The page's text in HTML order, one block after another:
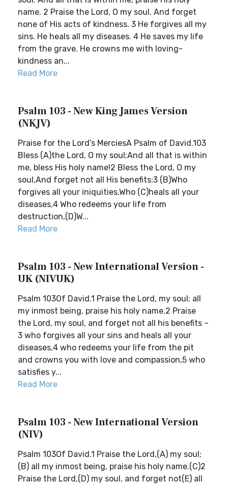
name. 2 Praise the Lord, O my soul. And forget
none of His acts of kindness. 3 He forgives all my
sins. He heals all my diseases. 4 He saves my life
from the grave. He crowns me with loving-
kindness an...
Read More
Psalm 103 - New King James Version
(NKJV)
Praise for the Lord’s MerciesA Psalm of David.103
Bless (A)the Lord, O my soul;And all that is within
me, bless His holy name!2 Bless the Lord, O my
soul,And forget not all His benefits:3 (B)Who
forgives all your iniquities,Who (C)heals all your
diseases,4 Who redeems your life from
destruction,(D)W...
Read More
Psalm 103 - New International Version -
UK (NIVUK)
Psalm 103Of David.1 Praise the Lord, my soul; all
my inmost being, praise his holy name.2 Praise
the Lord, my soul, and forget not all his benefits –
3 who forgives all your sins and heals all your
diseases,4 who redeems your life from the pit
and crowns you with love and compassion,5 who
satisfies y...
Read More
Psalm 103 - New International Version
(NIV)
Psalm 103Of David.1 Praise the Lord,(A) my soul;
(B) all my inmost being, praise his holy name.(C)2
Praise the Lord,(D) my soul, and forget not(E) all